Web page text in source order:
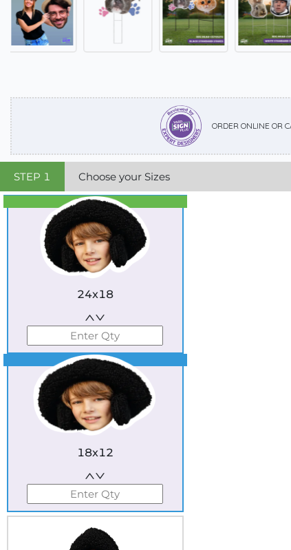
ORDER ONLINE OR
STEP 1 Choose your Sizes
Best Seller
Standard
24x18
Best Seller
18x12